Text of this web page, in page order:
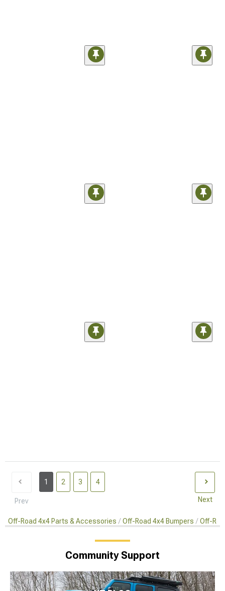
Prev
1 2 3 4
Next
Off-Road 4x4 Parts & Accessories Off-Road 4x4 Bumpers Off-
Community Support